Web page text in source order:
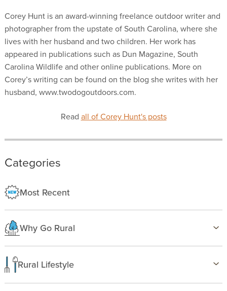
Corey Hunt is an award-winning freelance outdoor writer and
photographer from the upstate of South Carolina, where she
lives with her husband and two children. Her work has
appeared in publications such as Dun Magazine, South
Carolina Wildlife and other online publications. More on
Corey’s writing can be found on the blog she writes with her
husband, www.twodogoutdoors.com.
Read all of Corey Hunt's posts
Categories
Most Recent
Why Go Rural
Country Life
Freedom
Rural Lifestyle